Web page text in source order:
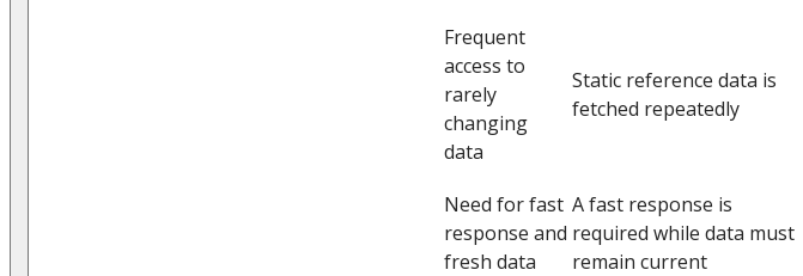
Frequent
access to
rarely
changing
data
Static reference data is
fetched repeatedly
Need for fast
response and
fresh data
A fast response is
required while data must
remain current